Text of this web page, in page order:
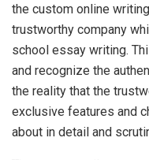
the custom online
trustworthy company
school essay writing.
and recognize the
the reality that the
exclusive features and
about in detail and